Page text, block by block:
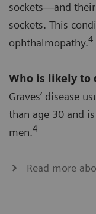
sockets—and
sockets. This
ophthalmopathy.4
Who is likely to
Graves’ disease
than age 30 and
men.4
Read more